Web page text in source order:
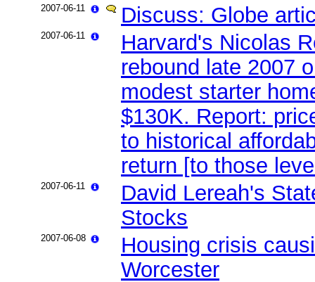
2007-06-11 Discuss: Globe
2007-06-11
Harvard's Nicolas
rebound late 2007
modest starter
$130K. Report:
to historical
return [to those
2007-06-11
David Lereah's
Stocks
2007-06-08
Housing crisis
Worcester